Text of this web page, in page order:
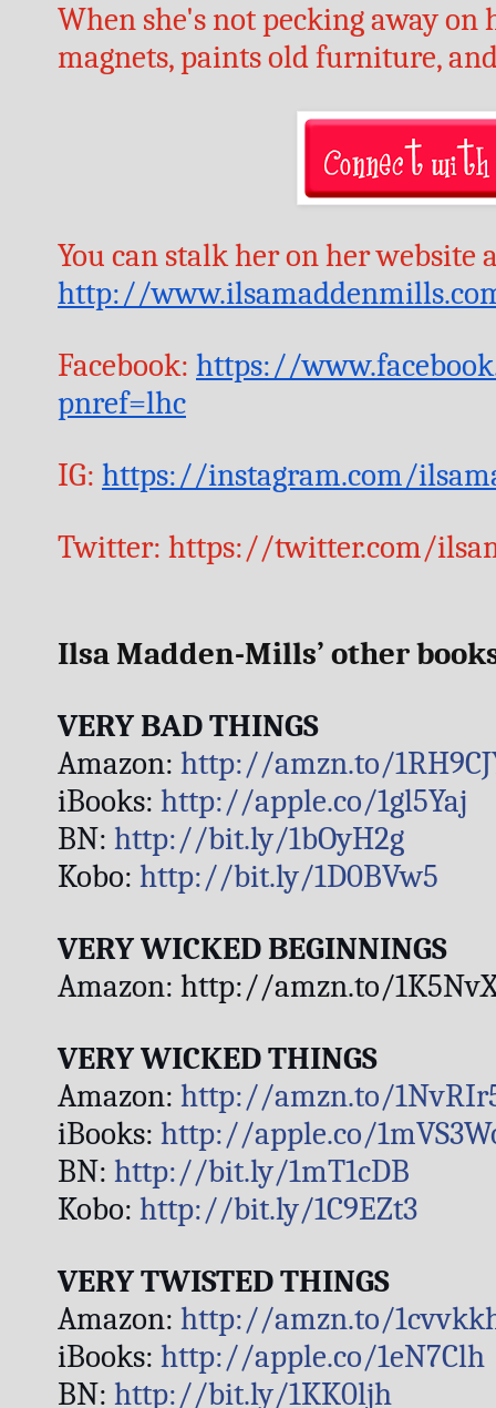
When she's not pecking away on
magnets, paints old furniture,
http://
Facebook: https://
pnref=lhc
IG: https://instagram.com/
Twitter: https://twitter.com/
Ilsa Madden-Mills’ other
VERY BAD THINGS
Amazon: http://amzn.to/
iBooks: http://apple.co/1gl5Yaj
BN: http://bit.ly/1bOyH2g
Kobo: http://bit.ly/1D0BVw5
VERY WICKED BEGINNINGS
Amazon: http://amzn.to/
VERY WICKED THINGS
Amazon: http://amzn.to/
iBooks: http://apple.co/
BN: http://bit.ly/1mT1cDB
Kobo: http://bit.ly/1C9EZt3
VERY TWISTED THINGS
Amazon: http://amzn.to/
iBooks: http://apple.co/1eN7Clh
BN: http://bit.ly/1KK0ljh